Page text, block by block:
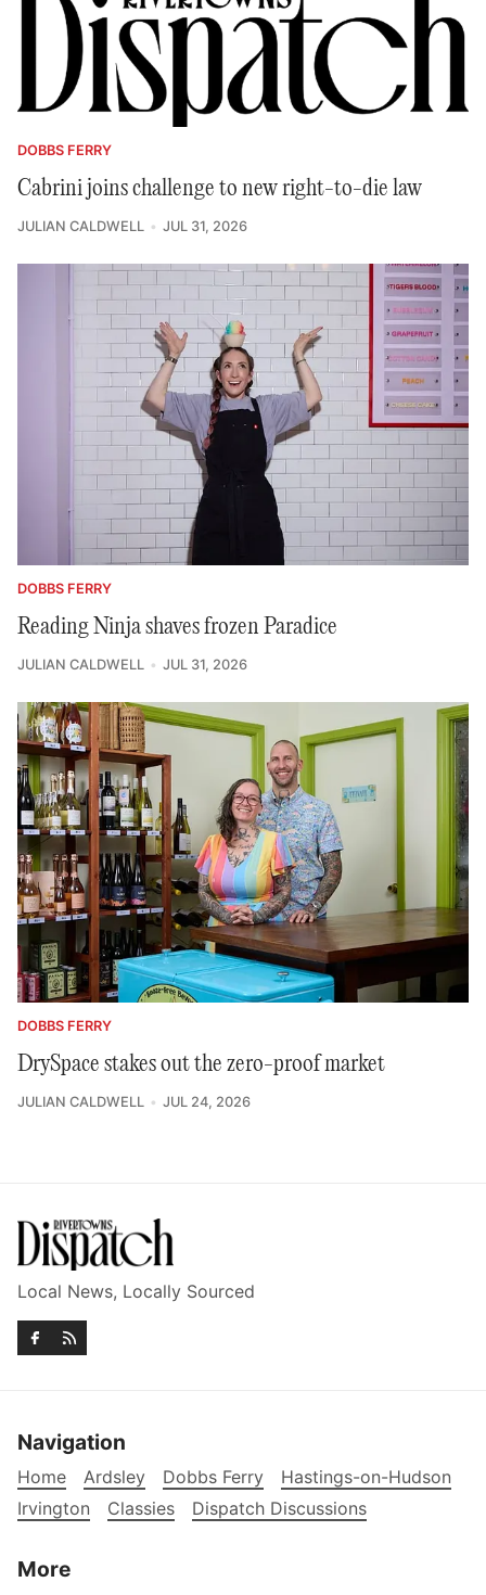
DOBBS FERRY
Cabrini joins challenge to new right-to-die law
JULIAN CALDWELL JUL 31, 2026
DOBBS FERRY
Reading Ninja shaves frozen Paradice
JULIAN CALDWELL JUL 31, 2026
DOBBS FERRY
DrySpace stakes out the zero-proof market
JULIAN CALDWELL JUL 24, 2026
Local News, Locally Sourced
Navigation
Home Ardsley Dobbs Ferry
Hastings-on-Hudson
Irvington
Classies Dispatch Discussions
More